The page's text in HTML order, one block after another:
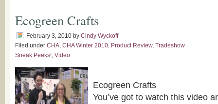
Ecogreen Crafts
February 3, 2010 by Cindy Wyckoff
Filed under CHA, CHA Winter 2010, Product Review, Tradeshow
Sneak Peeks!, Video
Ecogreen Crafts
You’ve got to watch this video